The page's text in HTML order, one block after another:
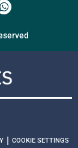
| COOKIE SETTINGS